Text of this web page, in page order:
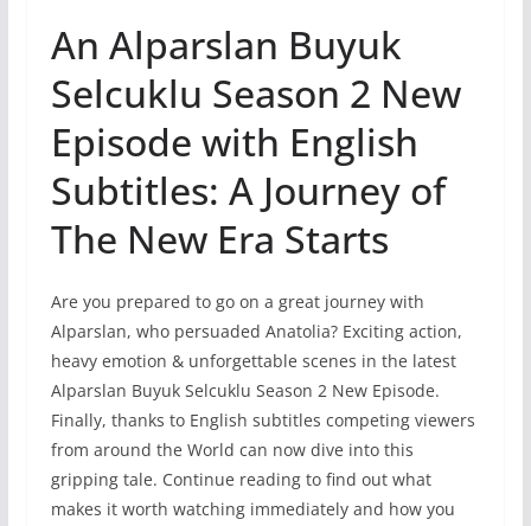
An Alparslan Buyuk
Selcuklu Season 2 New
Episode with English
Subtitles: A Journey of
The New Era Starts
Are you prepared to go on a great journey with
Alparslan, who persuaded Anatolia? Exciting action,
heavy emotion & unforgettable scenes in the latest
Alparslan Buyuk Selcuklu Season 2 New Episode.
Finally, thanks to English subtitles competing viewers
from around the World can now dive into this
gripping tale. Continue reading to find out what
makes it worth watching immediately and how you